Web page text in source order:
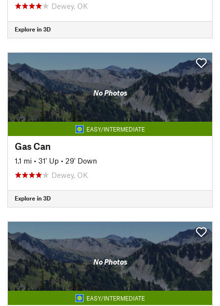
Dewey, OK
Explore in 3D
No Photos
EASY/INTERMEDIATE
Gas Can
1.1 mi • 31' Up • 29' Down
Dewey, OK
Explore in 3D
No Photos
EASY/INTERMEDIATE